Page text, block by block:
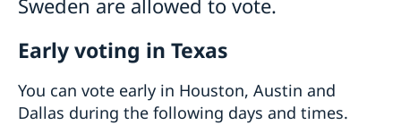
Sweden are allowed to vote.
Early voting in Texas
You can vote early in Houston, Austin and
Dallas during the following days and times.